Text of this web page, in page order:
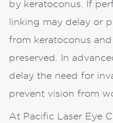
by keratoconus. If
linking may delay or
from keratoconus
preserved. In
delay the need for
prevent vision from
At Pacific Laser Eye